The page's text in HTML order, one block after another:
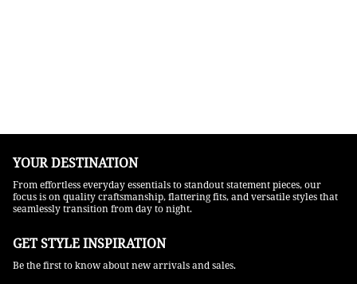
YOUR DESTINATION
From effortless everyday essentials to standout statement pieces, our
focus is on quality craftsmanship, flattering fits, and versatile styles that
seamlessly transition from day to night.
GET STYLE INSPIRATION​
Be the first to know about new arrivals and sales.